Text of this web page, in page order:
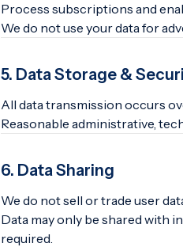
Process subscriptions and
We do not use your data for
5. Data Storage &
All data transmission occurs
Reasonable administrative,
6. Data Sharing
We do not sell or trade user
Data may only be shared with
required.